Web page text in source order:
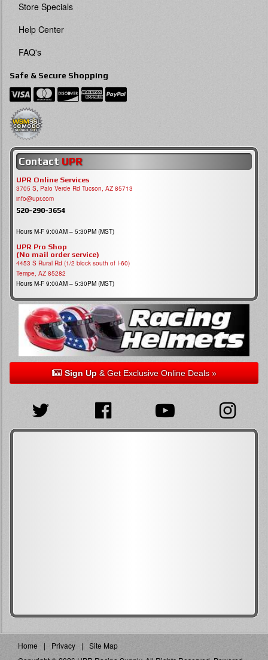
Store Specials
Help Center
FAQ's
Safe & Secure Shopping
Contact UPR
UPR Online Services
3705 S, Palo Verde Rd Tucson, AZ 85713
info@upr.com
520-290-3654
Hours M-F 9:00AM – 5:30PM (MST)
UPR Pro Shop
(No mail order service)
4453 S Rural Rd (1/2 block south of I-60)
Tempe, AZ 85282
Hours M-F 9:00AM – 5:30PM (MST)
Sign Up& Get Exclusive Online Deals »
Home Privacy
Site Map